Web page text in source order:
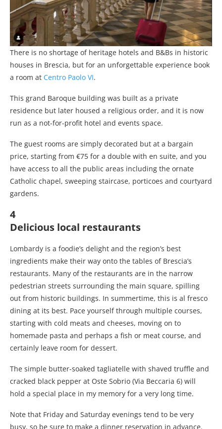
There is no shortage of heritage hotels and B&Bs in historic
houses in Brescia, but for an unforgettable experience book
a room at Centro Paolo VI.
This grand Baroque building was built as a private
residence but later housed a religious order, and it is now
run as a not-for-profit hotel and events space.
The guest rooms are simply decorated but at a bargain
price, starting from €75 for a double with en suite, and you
have access to all the public areas including the ornate
Catholic chapel, sweeping staircase, porticoes and courtyard
gardens.
4
Delicious local restaurants
Lombardy is a foodie’s delight and the region’s best
ingredients make their way onto the tables of Brescia’s
restaurants. Many of the restaurants are in the narrow
pedestrian streets surrounding the main square, spilling
out from historic buildings. In summertime, this is al fresco
dining at its best. Pace yourself through multiple courses,
starting with cold meats and cheeses, moving on to
homemade pasta and perhaps a fish or meat course, and
certainly leave room for dessert.
The simple butter-soaked tagliatelle with shaved truffle and
cracked black pepper at Oste Sobrio (Via Beccaria 6) will
hold a special place in my memory for a very long time.
Note that Friday and Saturday evenings tend to be very
busy, so be sure to make a dinner reservation in advance.